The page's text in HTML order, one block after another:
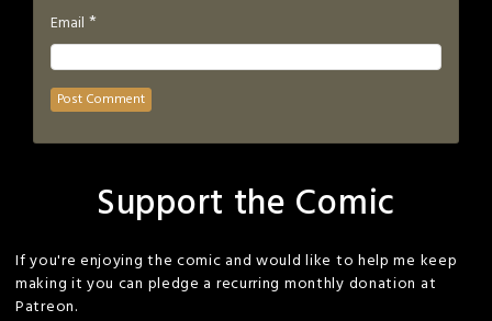
Email *
Support the Comic
If you're enjoying the comic and would like to help me keep
making it you can pledge a recurring monthly donation at
Patreon.